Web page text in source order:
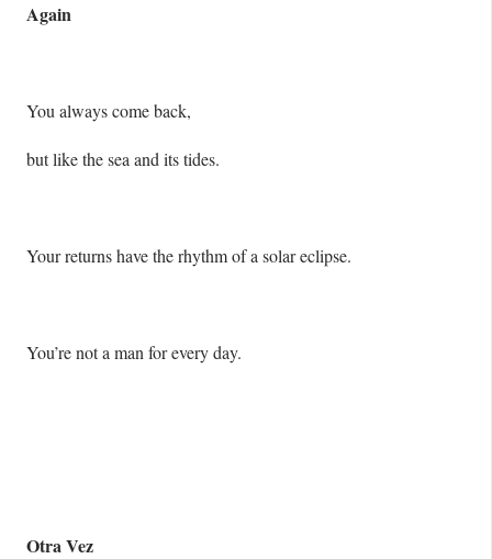
Again
You always come back,
but like the sea and its tides.
Your returns have the rhythm of a solar eclipse.
You’re not a man for every day.
Otra Vez